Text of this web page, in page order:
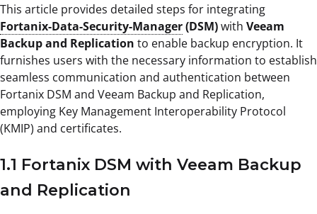
This article provides detailed steps for integrating
Fortanix-Data-Security-Manager(DSM)with Veeam
Backup and Replication to enable backup encryption. It
furnishes users with the necessary information to establish
seamless communication and authentication between
Fortanix DSM and Veeam Backup and Replication,
employing Key Management Interoperability Protocol
(KMIP) and certificates.
1.1 Fortanix DSM with Veeam Backup
and Replication